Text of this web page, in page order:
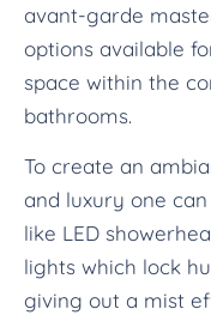
avant-garde
options available
space within the
bathrooms.
To create an
and luxury one
like LED
lights which lock
giving out a mist